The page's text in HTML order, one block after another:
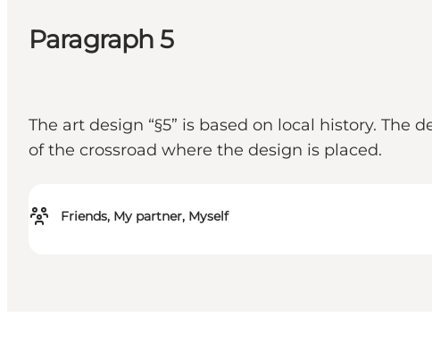
Paragraph 5
The art design “§5” is based on local history.
of the crossroad where the design is placed.
Friends, My partner, Myself